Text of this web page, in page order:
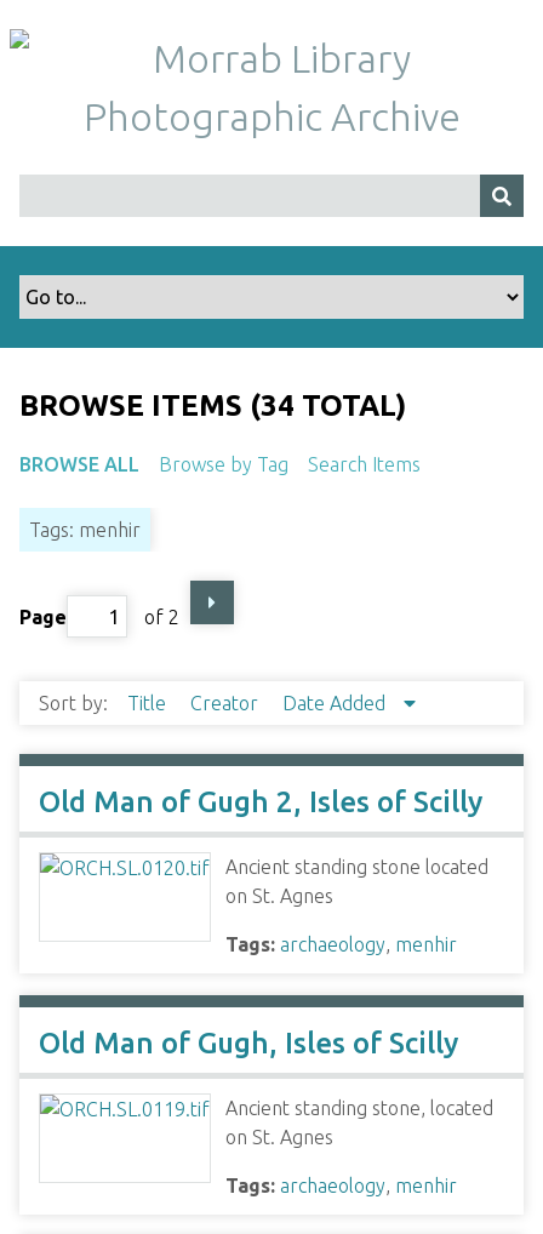
i
BROWSE ITEMS (34 TOTAL)
BROWSE ALL Browse by Tag Search Items
Tags: menhir
Page of 2
Sort by: Title Creator Date Added
Old Man of Gugh 2, Isles of Scilly
Ancient standing stone located
on St. Agnes
Tags: archaeology, menhir
Old Man of Gugh, Isles of Scilly
Ancient standing stone, located
on St. Agnes
Tags: archaeology, menhir